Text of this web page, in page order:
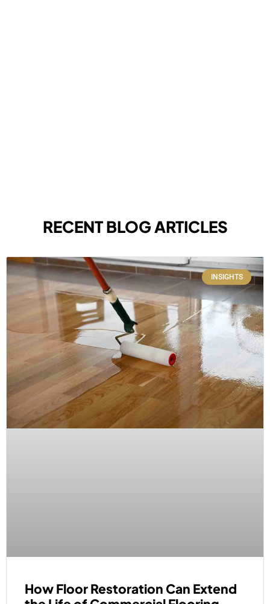
RECENT BLOG ARTICLES
INSIGHTS
How Floor Restoration Can Extend